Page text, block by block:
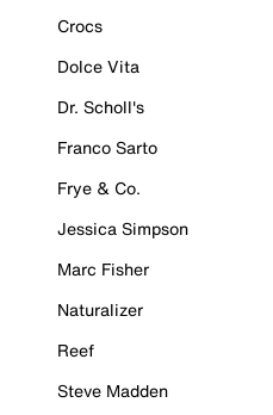
Crocs
Dolce Vita
Dr. Scholl's
Franco Sarto
Frye & Co.
Jessica Simpson
Marc Fisher
Naturalizer
Reef
Steve Madden